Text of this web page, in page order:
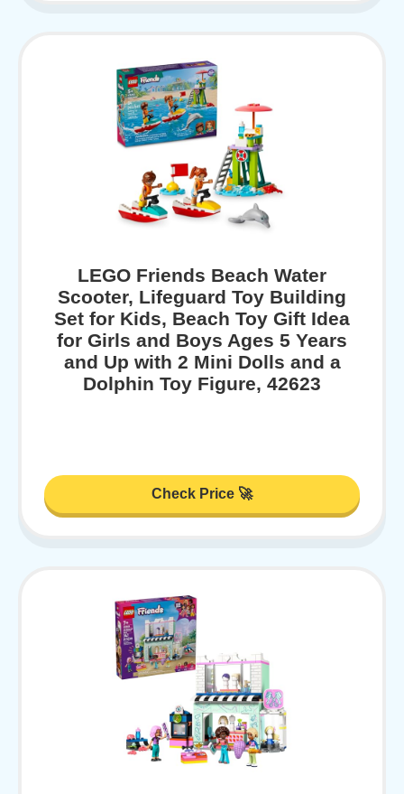
LEGO Friends Beach Water
Scooter, Lifeguard Toy Building
Set for Kids, Beach Toy Gift Idea
for Girls and Boys Ages 5 Years
and Up with 2 Mini Dolls and a
Dolphin Toy Figure, 42623
Check Price 🚀